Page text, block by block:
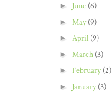
► June (6)
► May(9)
► April (9)
► March (3)
► February(2)
► January(3)